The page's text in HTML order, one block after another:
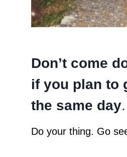
Don’t come
if you plan to
the same day.
Do your thing. Go